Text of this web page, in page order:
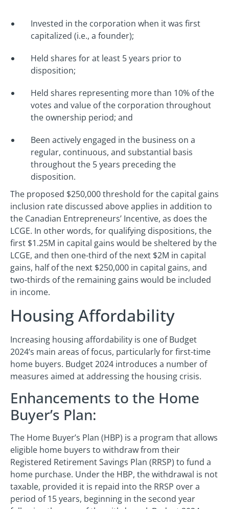
Invested in the corporation when it was first
capitalized (i.e., a founder);
Held shares for at least 5 years prior to
disposition;
Held shares representing more than 10% of the
votes and value of the corporation throughout
the ownership period; and
Been actively engaged in the business on a
regular, continuous, and substantial basis
throughout the 5 years preceding the
disposition.
The proposed $250,000 threshold for the capital gains
inclusion rate discussed above applies in addition to
the Canadian Entrepreneurs’ Incentive, as does the
LCGE. In other words, for qualifying dispositions, the
first $1.25M in capital gains would be sheltered by the
LCGE, and then one-third of the next $2M in capital
gains, half of the next $250,000 in capital gains, and
two-thirds of the remaining gains would be included
in income.
Housing Affordability
Increasing housing affordability is one of Budget
2024’s main areas of focus, particularly for first-time
home buyers. Budget 2024 introduces a number of
measures aimed at addressing the housing crisis.
Enhancements to the Home
Buyer’s Plan:
The Home Buyer’s Plan (HBP) is a program that allows
eligible home buyers to withdraw from their
Registered Retirement Savings Plan (RRSP) to fund a
home purchase. Under the HBP, the withdrawal is not
taxable, provided it is repaid into the RRSP over a
period of 15 years, beginning in the second year